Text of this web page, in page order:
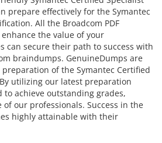
prepare effectively for the Symantec
All the Broadcom PDF
the value of your
can secure their path to success with
braindumps. GenuineDumps are
of the Symantec Certified
utilizing our latest preparation
achieve outstanding grades,
our professionals. Success in the
highly attainable with their